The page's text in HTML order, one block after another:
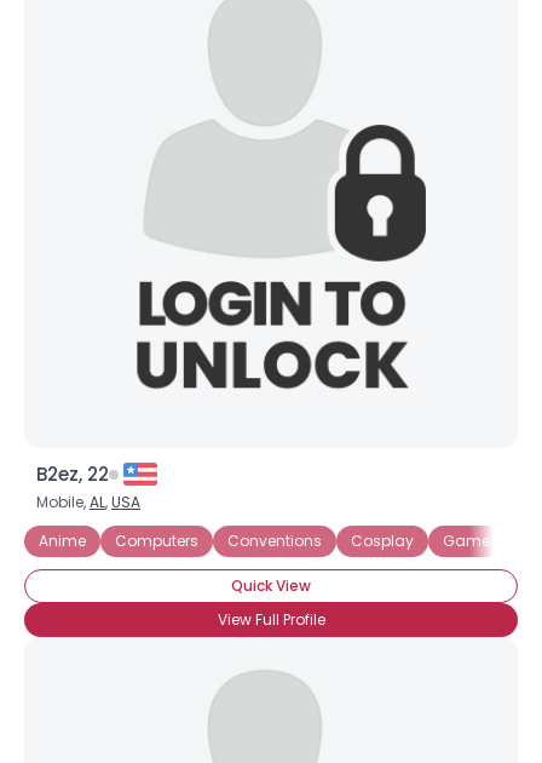
B2ez, 22
Mobile,AL,USA
Anime
Computers Conventions Cosplay Game
Quick View
View Full Profile